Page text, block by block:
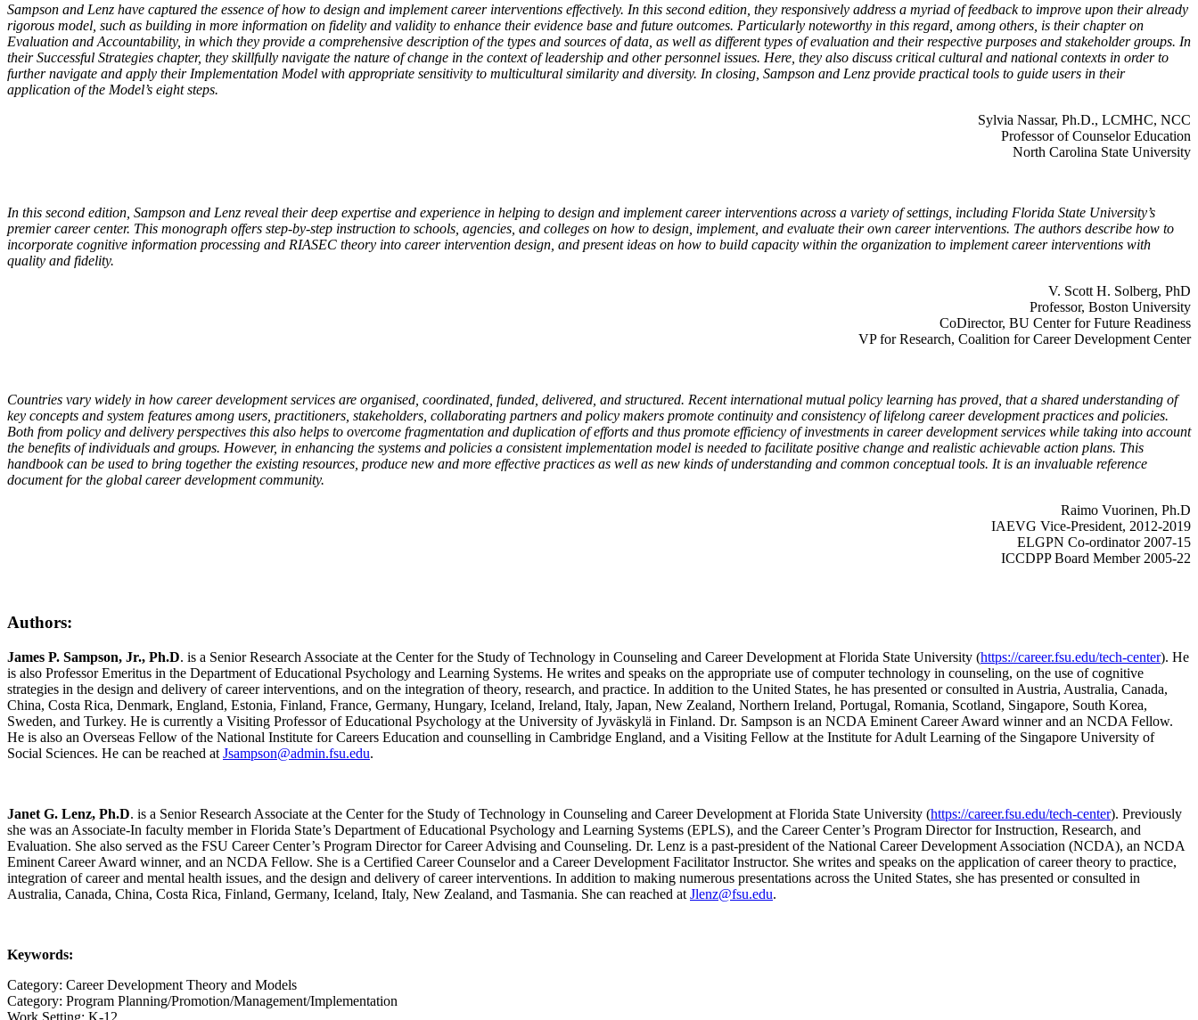
Sampson and Lenz have captured the essence of how to design and implement career interventions effectively. In this second edition, they responsively address a myriad of feedback to improve upon their already
rigorous model, such as building in more information on fidelity and validity to enhance their evidence base and future outcomes. Particularly noteworthy in this regard, among others, is their chapter on
Evaluation and Accountability, in which they provide a comprehensive description of the types and sources of data, as well as different types of evaluation and their respective purposes and stakeholder groups. In
their Successful Strategies chapter, they skillfully navigate the nature of change in the context of leadership and other personnel issues. Here, they also discuss critical cultural and national contexts in order to
further navigate and apply their Implementation Model with appropriate sensitivity to multicultural similarity and diversity. In closing, Sampson and Lenz provide practical tools to guide users in their
application of the Model’s eight steps.
Sylvia Nassar, Ph.D., LCMHC, NCC
Professor of Counselor Education
North Carolina State University
In this second edition, Sampson and Lenz reveal their deep expertise and experience in helping to design and implement career interventions across a variety of settings, including Florida State University’s
premier career center. This monograph offers step-by-step instruction to schools, agencies, and colleges on how to design, implement, and evaluate their own career interventions. The authors describe how to
incorporate cognitive information processing and RIASEC theory into career intervention design, and present ideas on how to build capacity within the organization to implement career interventions with
quality and fidelity.
V. Scott H. Solberg, PhD
Professor, Boston University
CoDirector, BU Center for Future Readiness
VP for Research, Coalition for Career Development Center
Countries vary widely in how career development services are organised, coordinated, funded, delivered, and structured. Recent international mutual policy learning has proved, that a shared understanding of
key concepts and system features among users, practitioners, stakeholders, collaborating partners and policy makers promote continuity and consistency of lifelong career development practices and policies.
Both from policy and delivery perspectives this also helps to overcome fragmentation and duplication of efforts and thus promote efficiency of investments in career development services while taking into account
the benefits of individuals and groups. However, in enhancing the systems and policies a consistent implementation model is needed to facilitate positive change and realistic achievable action plans. This
handbook can be used to bring together the existing resources, produce new and more effective practices as well as new kinds of understanding and common conceptual tools. It is an invaluable reference
document for the global career development community.
Raimo Vuorinen, Ph.D
IAEVG Vice-President, 2012-2019
ELGPN Co-ordinator 2007-15
ICCDPP Board Member 2005-22
Authors:
James P. Sampson, Jr., Ph.D. is a Senior Research Associate at the Center for the Study of Technology in Counseling and Career Development at Florida State University (https://career.fsu.edu/tech-center). He
is also Professor Emeritus in the Department of Educational Psychology and Learning Systems. He writes and speaks on the appropriate use of computer technology in counseling, on the use of cognitive
strategies in the design and delivery of career interventions, and on the integration of theory, research, and practice. In addition to the United States, he has presented or consulted in Austria, Australia, Canada,
China, Costa Rica, Denmark, England, Estonia, Finland, France, Germany, Hungary, Iceland, Ireland, Italy, Japan, New Zealand, Northern Ireland, Portugal, Romania, Scotland, Singapore, South Korea,
Sweden, and Turkey. He is currently a Visiting Professor of Educational Psychology at the University of Jyväskylä in Finland. Dr. Sampson is an NCDA Eminent Career Award winner and an NCDA Fellow.
He is also an Overseas Fellow of the National Institute for Careers Education and counselling in Cambridge England, and a Visiting Fellow at the Institute for Adult Learning of the Singapore University of
Social Sciences. He can be reached at Jsampson@admin.fsu.edu.
Janet G. Lenz, Ph.D. is a Senior Research Associate at the Center for the Study of Technology in Counseling and Career Development at Florida State University (https://career.fsu.edu/tech-center). Previously
she was an Associate-In faculty member in Florida State’s Department of Educational Psychology and Learning Systems (EPLS), and the Career Center’s Program Director for Instruction, Research, and
Evaluation. She also served as the FSU Career Center’s Program Director for Career Advising and Counseling. Dr. Lenz is a past-president of the National Career Development Association (NCDA), an NCDA
Eminent Career Award winner, and an NCDA Fellow. She is a Certified Career Counselor and a Career Development Facilitator Instructor. She writes and speaks on the application of career theory to practice,
integration of career and mental health issues, and the design and delivery of career interventions. In addition to making numerous presentations across the United States, she has presented or consulted in
Australia, Canada, China, Costa Rica, Finland, Germany, Iceland, Italy, New Zealand, and Tasmania. She can reached at Jlenz@fsu.edu.
Keywords:
Category: Career Development Theory and Models
Category: Program Planning/Promotion/Management/Implementation